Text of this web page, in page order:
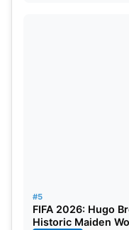
#5
FIFA 2026: Hugo
Historic Maiden